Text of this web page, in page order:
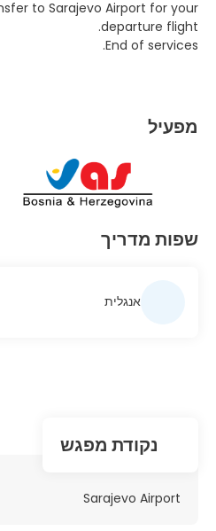
to Sarajevo Airport for your
departure flight.
End of services.
מפעיל
שפות מדריך
אנגלית
נקודת מפגש
Sarajevo Airport